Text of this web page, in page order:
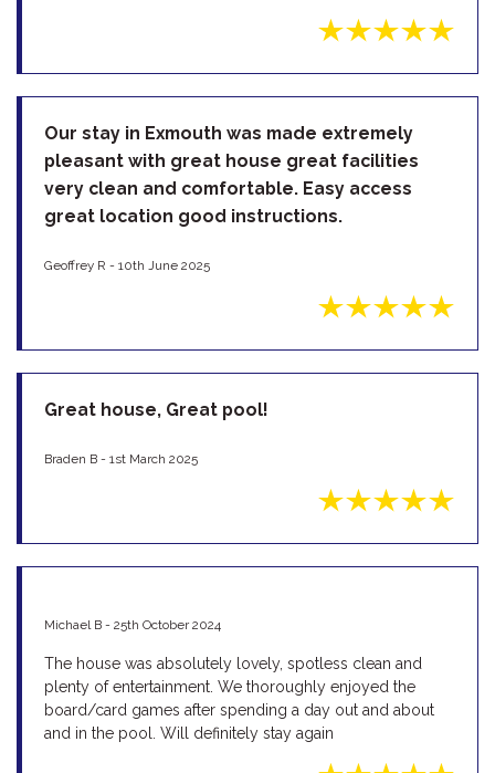
Our stay in Exmouth was made extremely
pleasant with great house great facilities
very clean and comfortable. Easy access
great location good instructions.
Geoffrey R - 10th June 2025
Great house, Great pool!
Braden B - 1st March 2025
Michael B - 25th October 2024
The house was absolutely lovely, spotless clean and
plenty of entertainment. We thoroughly enjoyed the
board/card games after spending a day out and about
and in the pool. Will definitely stay again